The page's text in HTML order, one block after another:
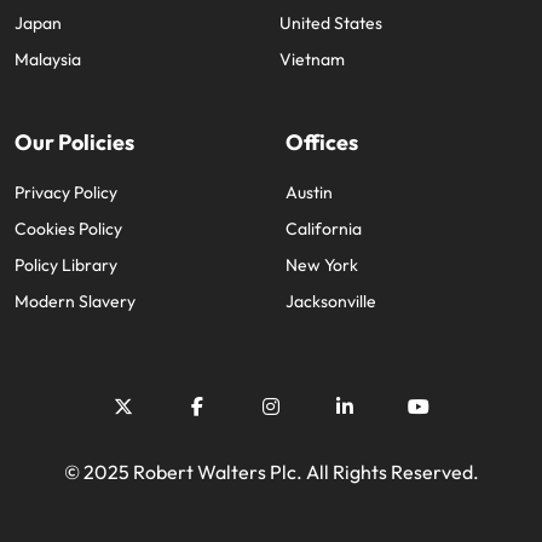
Japan
Malaysia
United States
Vietnam
Our Policies
Privacy Policy
Cookies Policy
Policy Library
Modern Slavery
Offices
Austin
California
New York
Jacksonville
© 2025 Robert Walters Plc. All Rights Reserved.